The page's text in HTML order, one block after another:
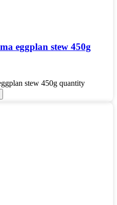
eggplan stew 450g
stew 450g quantity